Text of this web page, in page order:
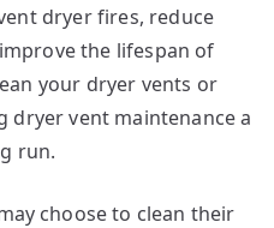
dryer fires, reduce
the lifespan of
your dryer vents or
dryer vent maintenance a
run.
choose to clean their